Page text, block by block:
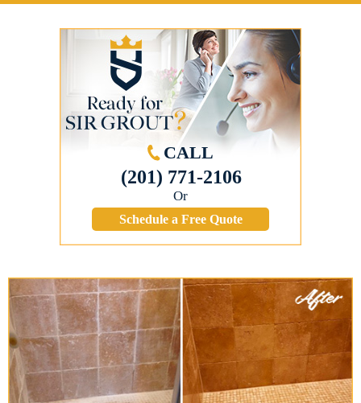
CALL
(201) 771-2106
Or
Schedule a Free Quote